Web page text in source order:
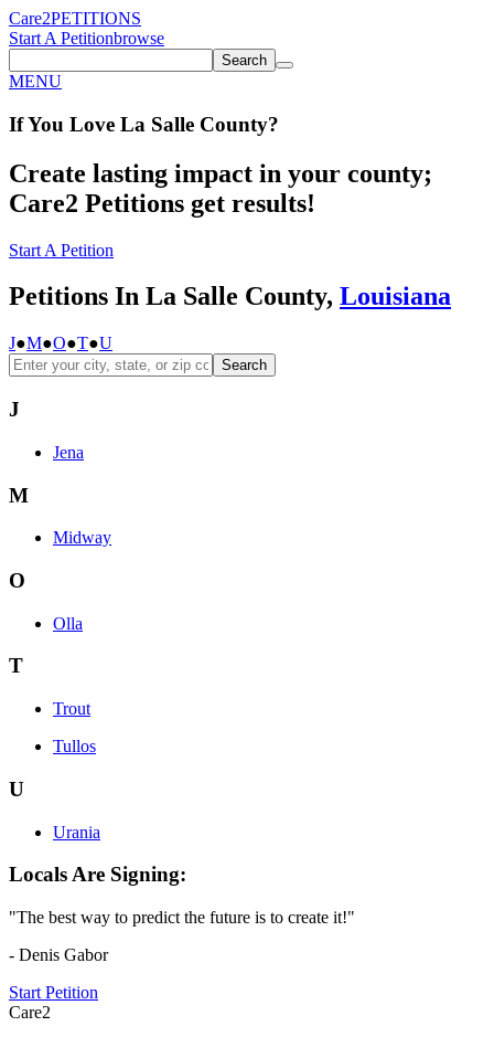
Care2PETITIONS
Start A Petitionbrowse
Search
MENU
If You Love La Salle County?
Create lasting impact in your county;
Care2 Petitions get results!
Start A Petition
Petitions In La Salle County, Louisiana
J●M●O●T●U
Search
J
Jena
M
Midway
O
Olla
T
Trout
Tullos
U
Urania
Locals Are Signing:
"The best way to predict the future is to create it!"
- Denis Gabor
Start Petition
Care2